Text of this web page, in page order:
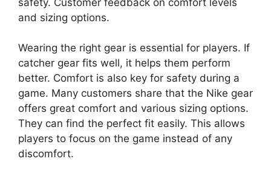
and sizing options.
Wearing the right gear is essential for players. If
catcher gear fits well, it helps them perform
better. Comfort is also key for safety during a
game. Many customers share that the Nike gear
offers great comfort and various sizing options.
They can find the perfect fit easily. This allows
players to focus on the game instead of any
discomfort.